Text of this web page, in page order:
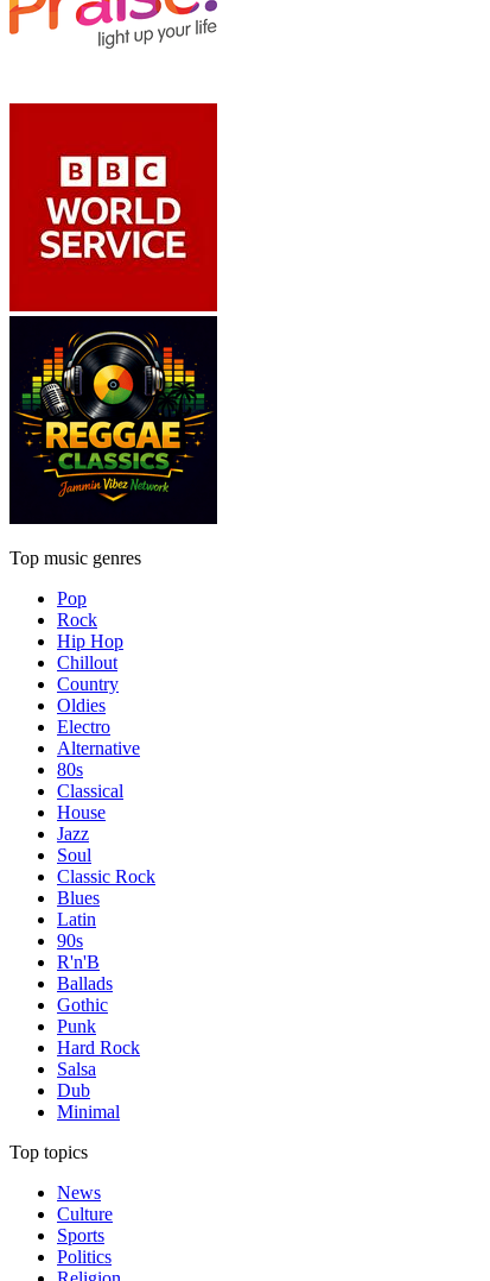
Top music genres
Pop
Rock
Hip Hop
Chillout
Country
Oldies
Electro
Alternative
80s
Classical
House
Jazz
Soul
Classic Rock
Blues
Latin
90s
R'n'B
Ballads
Gothic
Punk
Hard Rock
Salsa
Dub
Minimal
Top topics
News
Culture
Sports
Politics